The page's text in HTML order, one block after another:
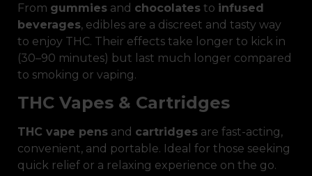
From gummies and chocolates to infused
beverages, edibles are a discreet and tasty way
to enjoy THC. Their effects take longer to kick in
(30–90 minutes) but last much longer compared
to smoking or vaping.
THC Vapes & Cartridges
THC vape pens and cartridges are fast-acting,
convenient, and portable. Ideal for those seeking
quick relief or a relaxing experience on the go.